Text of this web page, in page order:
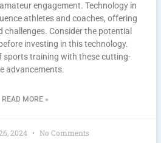
engagement. Technology in
athletes and coaches, offering
Consider the potential
investing in this technology.
sports training with these cutting-
advancements.
READ MORE »
2024 No Comments